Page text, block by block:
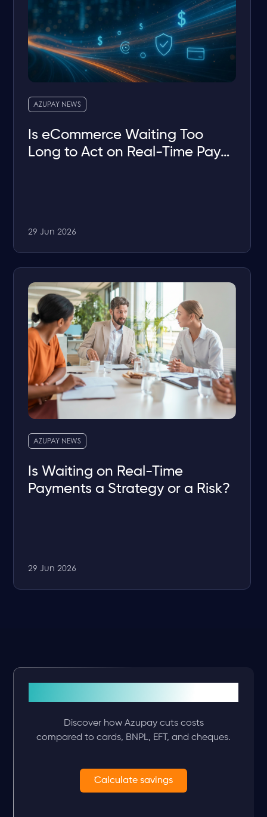
AZUPAY NEWS
Is eCommerce Waiting Too
Long to Act on Real-Time Pay-
29 Jun 2026
AZUPAY NEWS
Is Waiting on Real-Time
Payments a Strategy or a Risk?
29 Jun 2026
Discover how Azupay cuts costs
compared to cards, BNPL, EFT, and cheques.
Calculate savings